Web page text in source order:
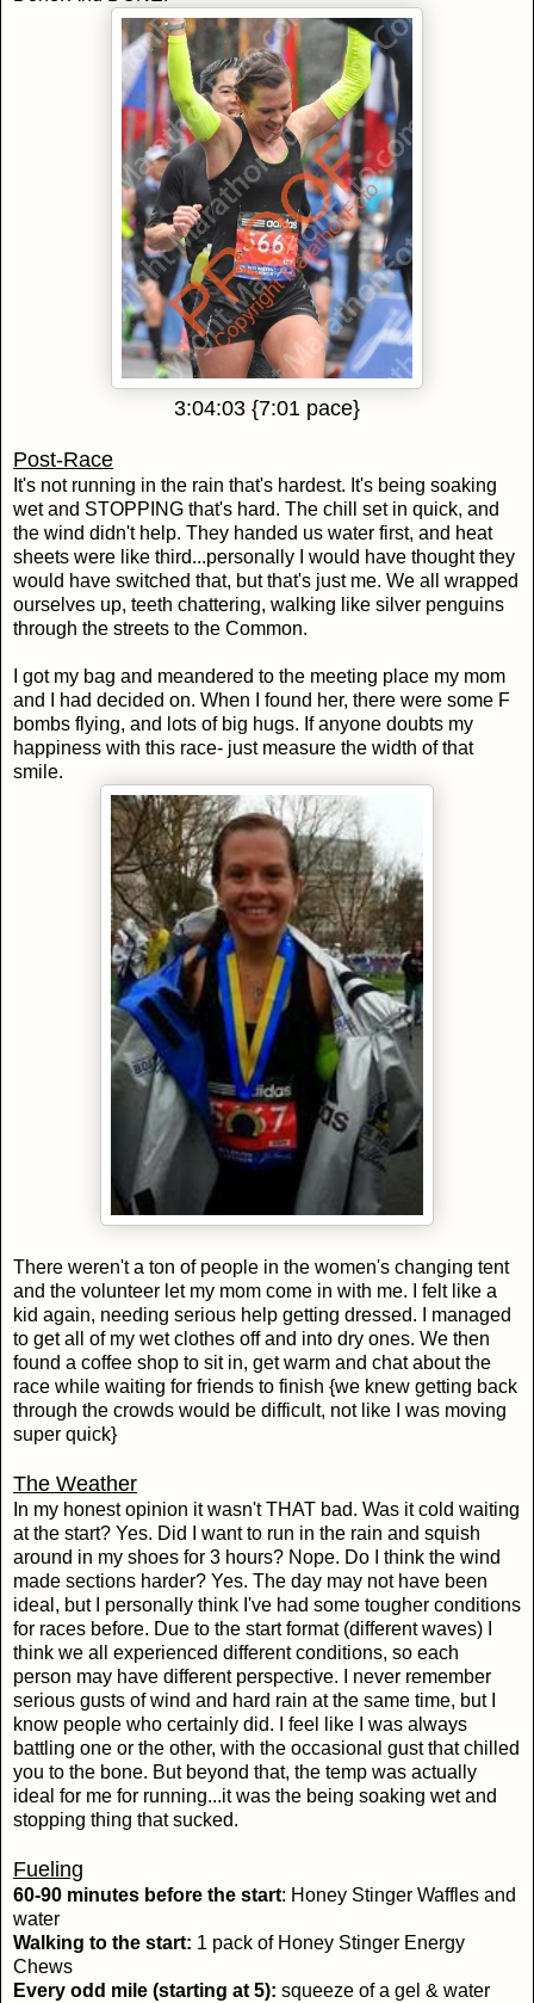
3:04:03 {7:01 pace}
Post-Race
It's not running in the rain that's hardest. It's being soaking
wet and STOPPING that's hard. The chill set in quick, and
the wind didn't help. They handed us water first, and heat
sheets were like third...personally I would have thought they
would have switched that, but that's just me. We all wrapped
ourselves up, teeth chattering, walking like silver penguins
through the streets to the Common.
I got my bag and meandered to the meeting place my mom
and I had decided on. When I found her, there were some F
bombs flying, and lots of big hugs. If anyone doubts my
happiness with this race- just measure the width of that
smile.
There weren't a ton of people in the women's changing tent
and the volunteer let my mom come in with me. I felt like a
kid again, needing serious help getting dressed. I managed
to get all of my wet clothes off and into dry ones. We then
found a coffee shop to sit in, get warm and chat about the
race while waiting for friends to finish {we knew getting back
through the crowds would be difficult, not like I was moving
super quick}
The Weather
In my honest opinion it wasn't THAT bad. Was it cold waiting
at the start? Yes. Did I want to run in the rain and squish
around in my shoes for 3 hours? Nope. Do I think the wind
made sections harder? Yes. The day may not have been
ideal, but I personally think I've had some tougher conditions
for races before. Due to the start format (different waves) I
think we all experienced different conditions, so each
person may have different perspective. I never remember
serious gusts of wind and hard rain at the same time, but I
know people who certainly did. I feel like I was always
battling one or the other, with the occasional gust that chilled
you to the bone. But beyond that, the temp was actually
ideal for me for running...it was the being soaking wet and
stopping thing that sucked.
Fueling
60-90 minutes before the start: Honey Stinger Waffles and
water
Walking to the start: 1 pack of Honey Stinger Energy
Chews
Every odd mile (starting at 5): squeeze of a gel & water